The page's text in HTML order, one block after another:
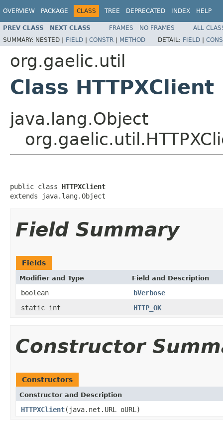
OVERVIEW PACKAGE CLASS TREE DEPRECATED INDEX HELP
PREV CLASS NEXT CLASS FRAMES NO FRAMES
ALL
SUMMARY: NESTED | FIELD | CONSTR | METHOD DETAIL: FIELD |
org.gaelic.util
Class HTTPXClient
java.lang.Object
public class HTTPXClient
extends java.lang.Object
Field Summary
Fields
Modifier and Type Field and Description
boolean
bVerbose
static int
HTTP_OK
Constructor
Constructors
Constructor and Description
HTTPXClient(java.net.URL oURL)